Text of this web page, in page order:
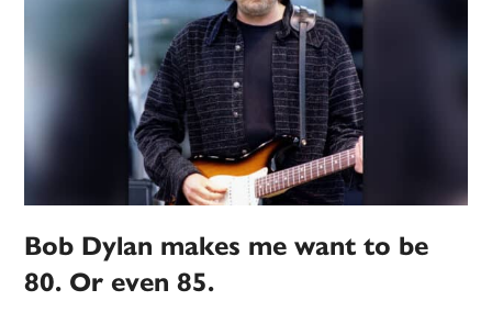
Bob Dylan makes me want to be
80. Or even 85.